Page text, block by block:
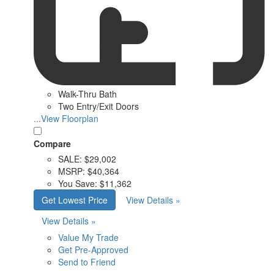
Walk-Thru Bath
Two Entry/Exit Doors
...View Floorplan
Compare
SALE: $29,002
MSRP: $40,364
You Save: $11,362
Get Lowest Price
View Details »
View Details »
Value My Trade
Get Pre-Approved
Send to Friend